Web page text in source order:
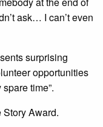
ask… I can’t even
surprising
opportunities
time”.
Award.